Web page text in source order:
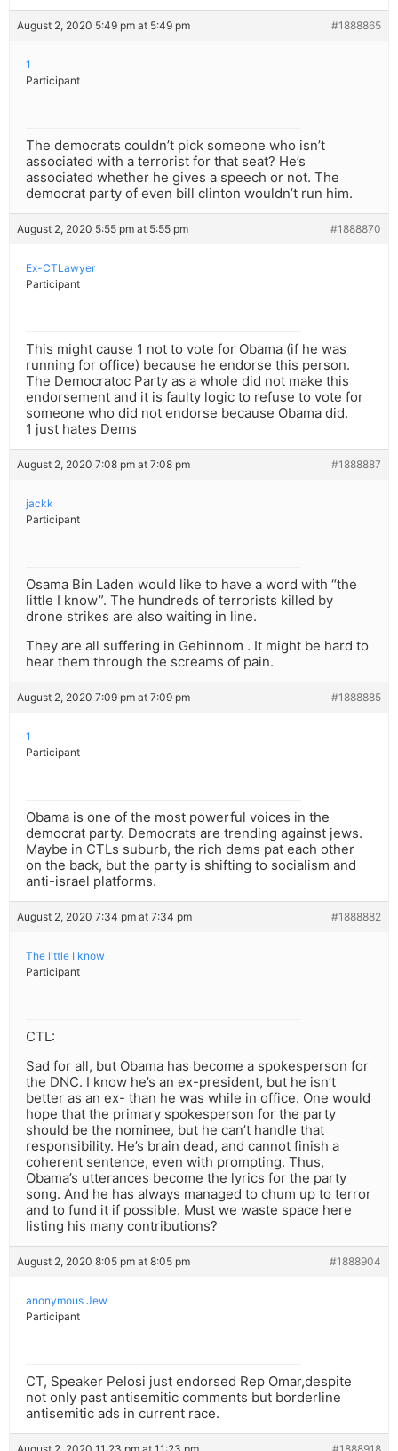
August 2, 2020 5:49 pm at 5:49 pm #1888865
1
Participant
The democrats couldn’t pick someone who isn’t
associated with a terrorist for that seat? He’s
associated whether he gives a speech or not. The
democrat party of even bill clinton wouldn’t run him.
August 2, 2020 5:55 pm at 5:55 pm #1888870
Ex-CTLawyer
Participant
This might cause 1 not to vote for Obama (if he was
running for office) because he endorse this person.
The Democratoc Party as a whole did not make this
endorsement and it is faulty logic to refuse to vote for
someone who did not endorse because Obama did.
1 just hates Dems
August 2, 2020 7:08 pm at 7:08 pm #1888887
jackk
Participant
Osama Bin Laden would like to have a word with “the
little I know”. The hundreds of terrorists killed by
drone strikes are also waiting in line.
They are all suffering in Gehinnom . It might be hard to
hear them through the screams of pain.
August 2, 2020 7:09 pm at 7:09 pm #1888885
1
Participant
Obama is one of the most powerful voices in the
democrat party. Democrats are trending against jews.
Maybe in CTLs suburb, the rich dems pat each other
on the back, but the party is shifting to socialism and
anti-israel platforms.
August 2, 2020 7:34 pm at 7:34 pm #1888882
The little I know
Participant
CTL:
Sad for all, but Obama has become a spokesperson for
the DNC. I know he’s an ex-president, but he isn’t
better as an ex- than he was while in office. One would
hope that the primary spokesperson for the party
should be the nominee, but he can’t handle that
responsibility. He’s brain dead, and cannot finish a
coherent sentence, even with prompting. Thus,
Obama’s utterances become the lyrics for the party
song. And he has always managed to chum up to terror
and to fund it if possible. Must we waste space here
listing his many contributions?
August 2, 2020 8:05 pm at 8:05 pm #1888904
anonymous Jew
Participant
CT, Speaker Pelosi just endorsed Rep Omar,despite
not only past antisemitic comments but borderline
antisemitic ads in current race.